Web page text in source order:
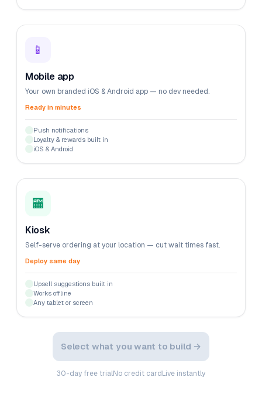
📱
Mobile app
Your own branded iOS & Android app — no dev needed.
Ready in minutes
Push notifications
Loyalty & rewards built in
iOS & Android
🏧
Kiosk
Self-serve ordering at your location — cut wait times fast.
Deploy same day
Upsell suggestions built in
Works offline
Any tablet or screen
Select what you want to build →
30-day free trialNo credit cardLive instantly